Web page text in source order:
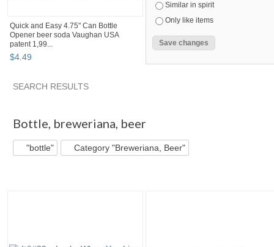
Quick and Easy 4.75" Can Bottle
Opener beer soda Vaughan USA
patent 1,99...
$4.49
Similar in spirit
Only like items